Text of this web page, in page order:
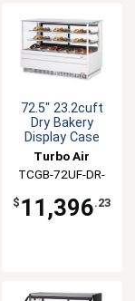
72.5" 23.2cuft
Dry Bakery
Display Case
Turbo Air
TCGB-72UF-DR-
$ 11,396.23